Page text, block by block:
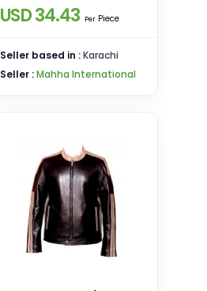
USD 34.43 PerPiece
Seller based in :Karachi
Seller :Mahha International